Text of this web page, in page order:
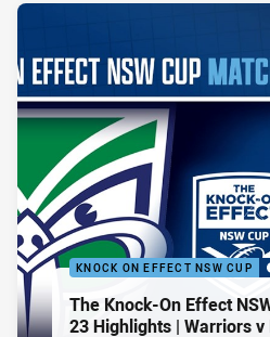
KNOCK ON EFFECT NSW CUP
The Knock-On Effect
23 Highlights | Warriors